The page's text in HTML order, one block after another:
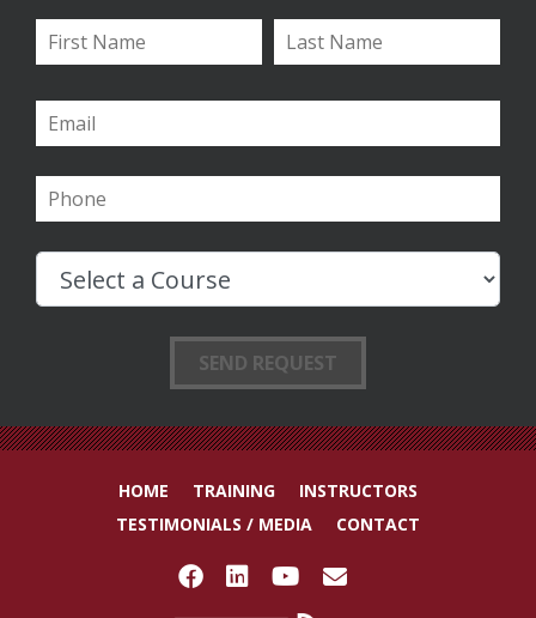
HOME TRAINING
INSTRUCTORS
TESTIMONIALS / MEDIA
CONTACT